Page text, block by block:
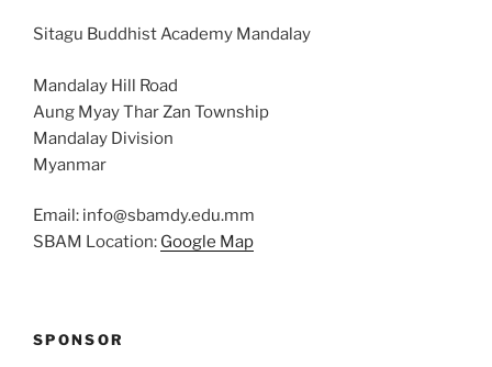
Sitagu Buddhist Academy Mandalay
Mandalay Hill Road
Aung Myay Thar Zan Township
Mandalay Division
Myanmar
Email: info@sbamdy.edu.mm
SBAM Location: Google Map
SPONSOR